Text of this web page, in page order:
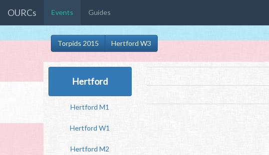
OURCs Events Guides
Torpids 2015 Hertford W3
Hertford
Hertford M1
Hertford W1
Hertford M2